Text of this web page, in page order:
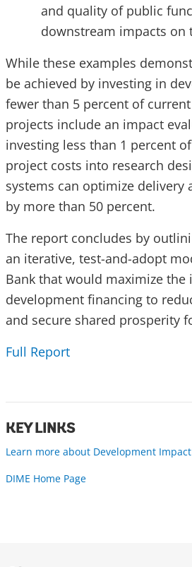
and quality of public
downstream impacts on
While these examples
be achieved by investing in
fewer than 5 percent of
projects include an impact
investing less than 1 percent
project costs into research
systems can optimize delivery
by more than 50 percent.
The report concludes by
an iterative, test-and-adopt
Bank that would maximize the
development financing to
and secure shared prosperity
Full Report
KEY LINKS
Learn more about Development
DIME Home Page